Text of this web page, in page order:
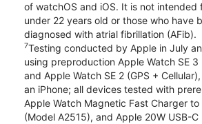
of watchOS and iOS. It is not intended
under 22 years old or those who have
diagnosed with atrial fibrillation (AFib).
7Testing conducted by Apple in July
using preproduction Apple Watch SE 3
and Apple Watch SE 2 (GPS +
an iPhone; all devices tested with
Apple Watch Magnetic Fast Charger to
(Model A2515), and Apple 20W USB-